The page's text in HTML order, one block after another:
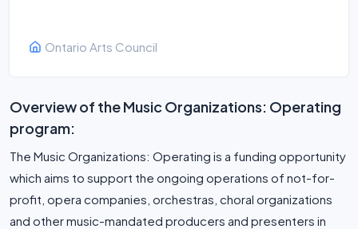
Ontario Arts Council
Overview of the Music Organizations: Operating
program:
The Music Organizations: Operating is a funding opportunity
which aims to support the ongoing operations of not-for-
profit, opera companies, orchestras, choral organizations
and other music-mandated producers and presenters in